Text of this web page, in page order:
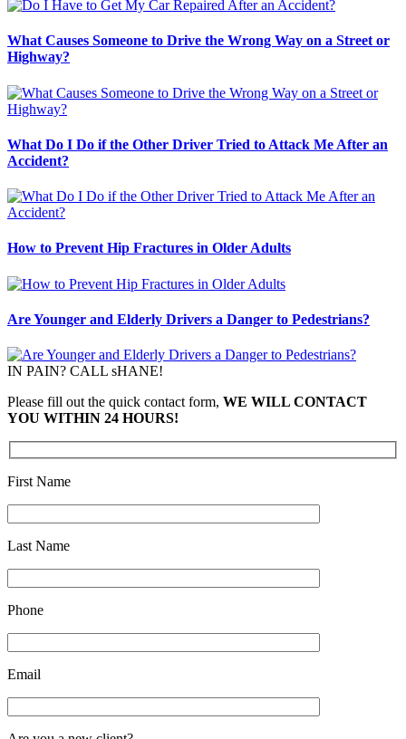
What Causes Someone to Drive the Wrong Way on a Street or
Highway?
What Do I Do if the Other Driver Tried to Attack Me After an
Accident?
How to Prevent Hip Fractures in Older Adults
Are Younger and Elderly Drivers a Danger to Pedestrians?
IN PAIN? CALL sHANE!
Please fill out the quick contact form, WE WILL CONTACT
YOU WITHIN 24 HOURS!
First Name
Last Name
Phone
Email